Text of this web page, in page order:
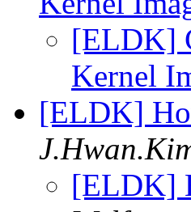
[ELDK]
Kernel
[ELDK]
[ELDK]